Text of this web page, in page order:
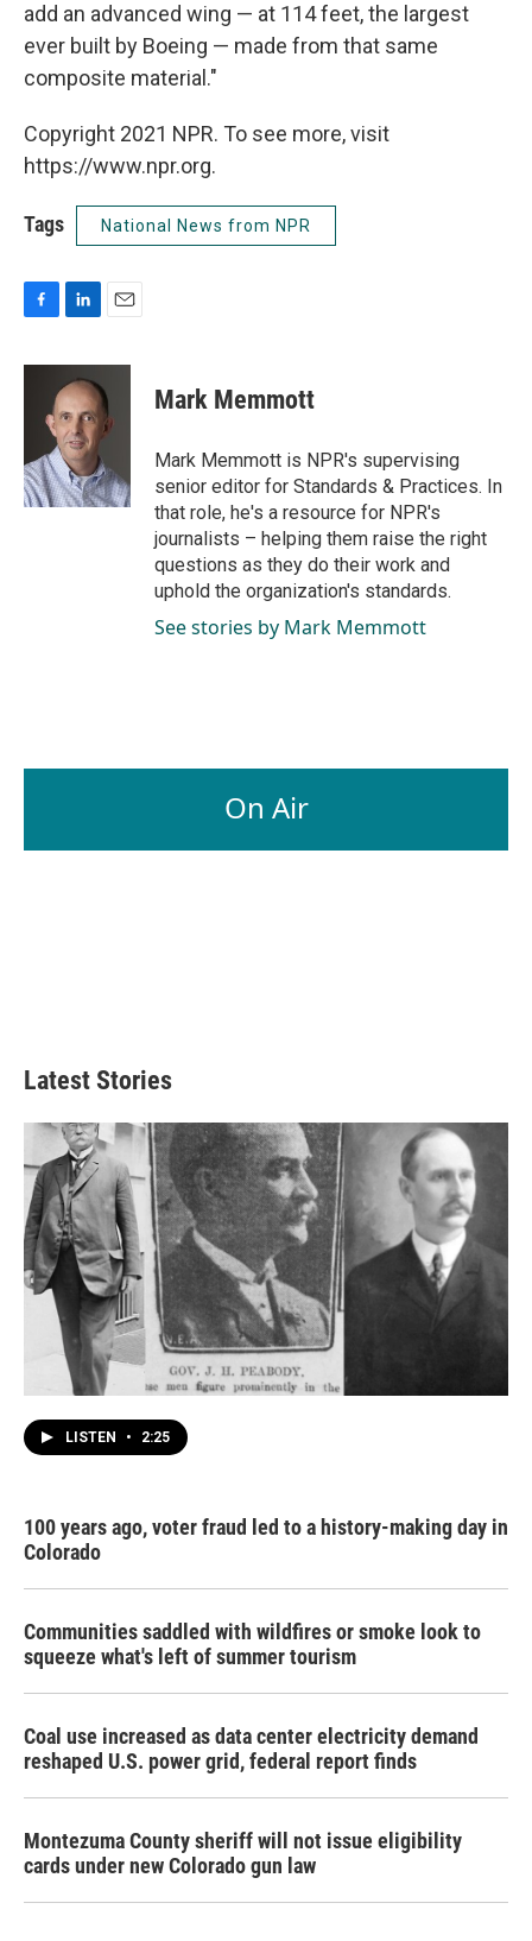
add an advanced wing — at 114 feet, the largest
ever built by Boeing — made from that same
composite material."
Copyright 2021 NPR. To see more, visit
https://www.npr.org.
Tags National News from NPR
c
o
k
n
k
e
d
I
n
a
i
l
Mark Memmott
Mark Memmott is NPR's supervising
senior editor for Standards & Practices. In
that role, he's a resource for NPR's
journalists – helping them raise the right
questions as they do their work and
uphold the organization's standards.
See stories by Mark Memmott
On Air
Latest Stories
LISTEN • 2:25
100 years ago, voter fraud led to a history-making day in
Colorado
Communities saddled with wildfires or smoke look to
squeeze what's left of summer tourism
Coal use increased as data center electricity demand
reshaped U.S. power grid, federal report finds
Montezuma County sheriff will not issue eligibility
cards under new Colorado gun law